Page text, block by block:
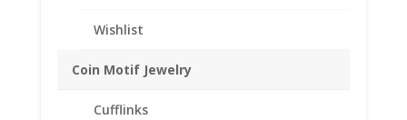
Coin Motif Jewelry
Cufflinks
Wishlist